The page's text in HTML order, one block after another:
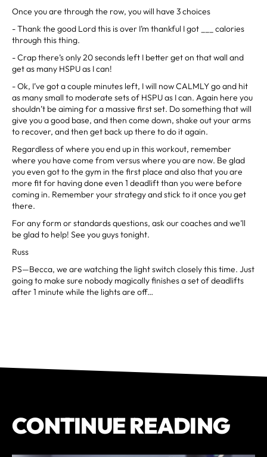
Once you are through the row, you will have 3 choices
- Thank the good Lord this is over I’m thankful I got ___ calories
through this thing.
- Crap there’s only 20 seconds left I better get on that wall and
get as many HSPU as I can!
- Ok, I’ve got a couple minutes left, I will now CALMLY go and hit
as many small to moderate sets of HSPU as I can. Again here you
shouldn’t be aiming for a massive first set. Do something that will
give you a good base, and then come down, shake out your arms
to recover, and then get back up there to do it again.
Regardless of where you end up in this workout, remember
where you have come from versus where you are now. Be glad
you even got to the gym in the first place and also that you are
more fit for having done even 1 deadlift than you were before
coming in. Remember your strategy and stick to it once you get
there.
For any form or standards questions, ask our coaches and we’ll
be glad to help! See you guys tonight.
Russ
PS—Becca, we are watching the light switch closely this time. Just
going to make sure nobody magically finishes a set of deadlifts
after 1 minute while the lights are off…
CONTINUE READING